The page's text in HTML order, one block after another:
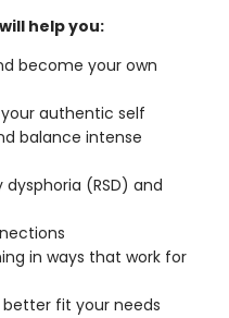
help you:
become your own
authentic self
balance intense
(RSD) and
in ways that work for
fit your needs